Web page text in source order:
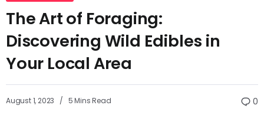
The Art of Foraging:
Discovering Wild Edibles in
Your Local Area
August 1, 2023 5 Mins Read 0